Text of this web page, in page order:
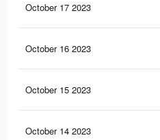
October 17 2023
October 16 2023
October 15 2023
October 14 2023